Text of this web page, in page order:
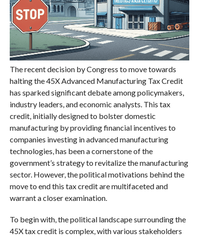
The recent decision by Congress to move towards
halting the 45X Advanced Manufacturing Tax Credit
has sparked significant debate among policymakers,
industry leaders, and economic analysts. This tax
credit, initially designed to bolster domestic
manufacturing by providing financial incentives to
companies investing in advanced manufacturing
technologies, has been a cornerstone of the
government’s strategy to revitalize the manufacturing
sector. However, the political motivations behind the
move to end this tax credit are multifaceted and
warrant a closer examination.
To begin with, the political landscape surrounding the
45X tax credit is complex, with various stakeholders